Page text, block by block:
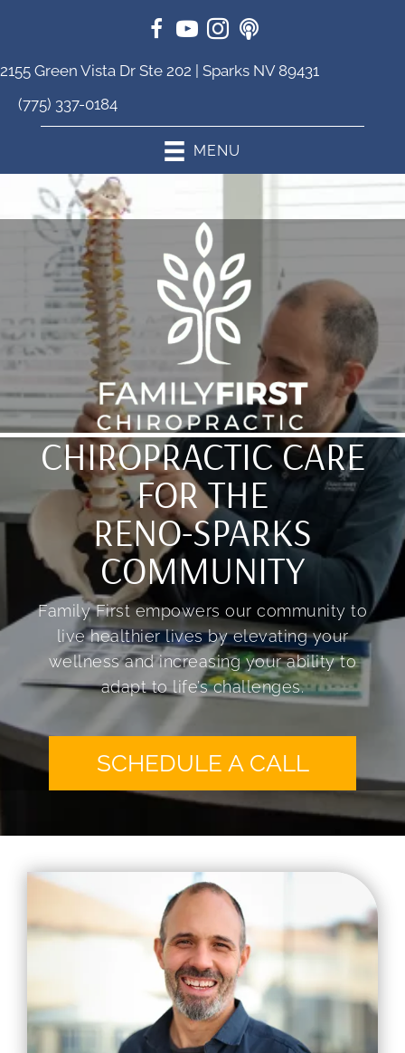
2155 Green Vista Dr Ste 202 | Sparks NV 89431
(775) 337-0184
MENU
CHIROPRACTIC CARE
FOR THE
RENO-SPARKS
COMMUNITY
Family First empowers our community to
live healthier lives by elevating your
wellness and increasing your ability to
adapt to life’s challenges.
SCHEDULE A CALL